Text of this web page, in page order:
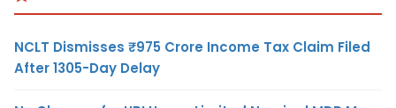
NCLT Dismisses ₹975 Crore Income Tax Claim Filed
After 1305-Day Delay